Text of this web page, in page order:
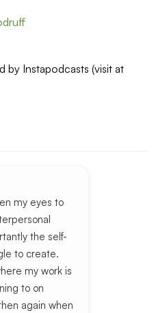
by Instapodcasts (visit at
my eyes to
the self-
to create.
my work is
to on
again when